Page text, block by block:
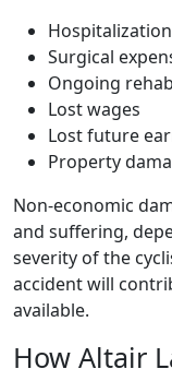
Surgical
Ongoing
Lost wages
Lost future
Property
Non-economic
and suffering,
severity of the
accident will
available.
How Altair